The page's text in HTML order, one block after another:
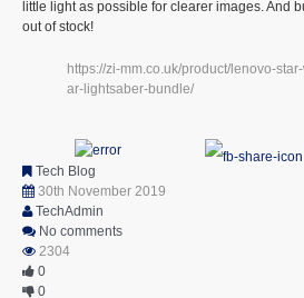
little light as possible for clearer images. And
out of stock!
https://zi-mm.co.uk/product/lenovo-
ar-lightsaber-bundle/
Tech Blog
30th November 2019
TechAdmin
No comments
2304
0
0